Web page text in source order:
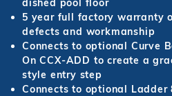
dished pool floor
5 year full factory warranty
defects and workmanship
Connects to optional Curve
On CCX-ADD to create a
style entry step
Connects to optional Ladder